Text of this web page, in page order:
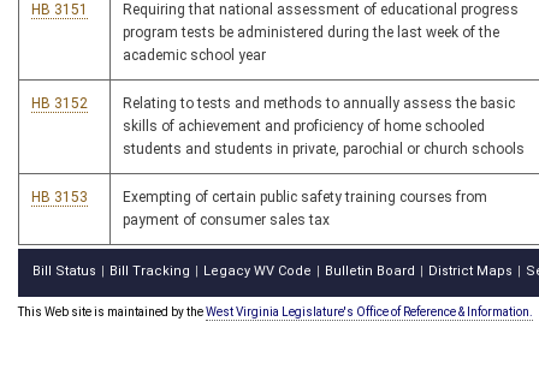
HB 3151
Requiring that national assessment of educational progress
program tests be administered during the last week of the
academic school year
HB 3152
Relating to tests and methods to annually assess the basic
skills of achievement and proficiency of home schooled
students and students in private, parochial or church schools
HB 3153
Exempting of certain public safety training courses from
payment of consumer sales tax
Bill Status Bill Tracking Legacy WV Code Bulletin Board District Maps
This Web site is maintained by theWest Virginia Legislature's Office of Reference & Information.